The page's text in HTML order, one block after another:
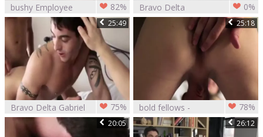
bushy Employee
Pranks Hunk Boss
N'acquires
Rammed For It
82%
Bravo Delta
screwing howdys
friend
0%
25:49
Bravo Delta Gabriel
Clark And Ben Rose
75%
25:18
bold fellows -
Bravo Delta & Max
Carter
78%
20:05 26:12